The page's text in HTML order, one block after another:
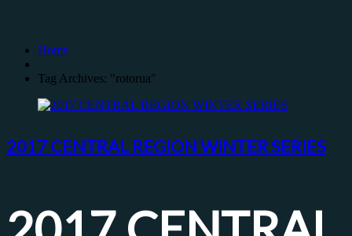
Home
Tag Archives: "rotorua"
2017 CENTRAL REGION WINTER SERIES